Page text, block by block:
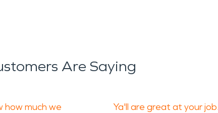
Are Saying
how much we
Ya'll are great at your